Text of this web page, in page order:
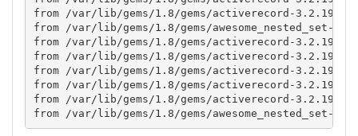
from /var/lib/gems/1.8/gems/activerecord-
from /var/lib/gems/1.8/gems/awesome_nested_set-
from /var/lib/gems/1.8/gems/activerecord-3.2.19/
from /var/lib/gems/1.8/gems/activerecord-
from /var/lib/gems/1.8/gems/activerecord-3.2.19/
from /var/lib/gems/1.8/gems/activerecord-
from /var/lib/gems/1.8/gems/activerecord-3.2.19/